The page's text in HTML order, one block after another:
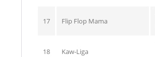
17 Flip Flop Mama
18 Kaw-Liga